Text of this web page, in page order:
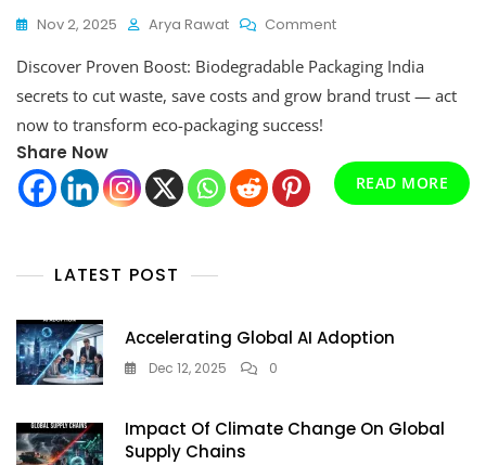
Nov 2, 2025 Arya Rawat CommentOn
Packaging
India:
A
Greener
Discover Proven Boost: Biodegradable Packaging India
secrets to cut waste, save costs and grow brand trust — act
now to transform eco-packaging success!
Share Now
READ MORE
LATEST POST
Accelerating Global AI Adoption
Dec 12, 2025 0
Impact Of Climate Change On Global
Supply Chains